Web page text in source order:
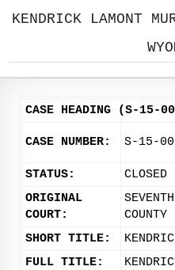
KENDRICK LAMONT
CASE HEADING (S-15-
CASE NUMBER: S-15-
STATUS:
CLOSED
ORIGINAL
COURT:
COUNTY
SHORT TITLE:
FULL TITLE: